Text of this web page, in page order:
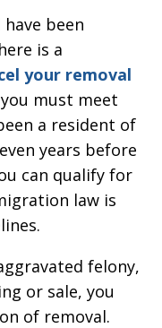
been
is a
your removal
must meet
a resident of
years before
can qualify for
law is
felony,
or sale, you
of removal.